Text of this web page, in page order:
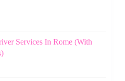
Services In Rome (With